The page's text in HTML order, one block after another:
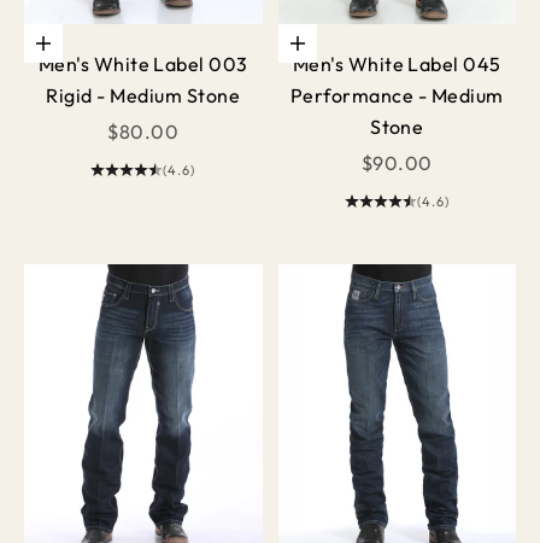
Choose options
Men's White Label 003
Rigid - Medium Stone
Sale price
$80.00
(4.6)
Choose options
Men's White Label 045
Performance - Medium
Stone
Sale price
$90.00
(4.6)